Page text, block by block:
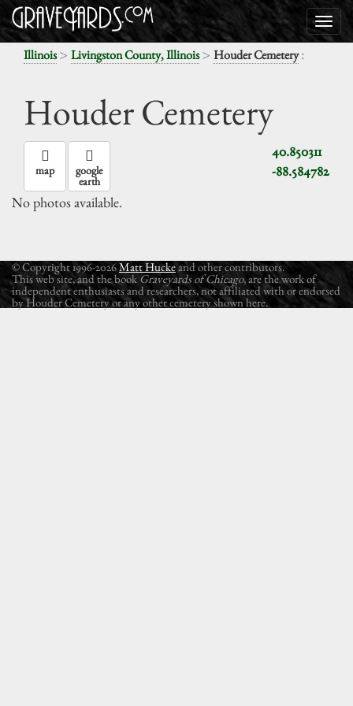
Illinois> Livingston County, Illinois> Houder Cemetery:
Houder Cemetery
40.850311
-88.584782
map google
earth
No photos available.
© Copyright 1996-2026Matt Huckeand other contributors.
This web site, and the book Graveyards of Chicago, are the work of
independent enthusiasts and researchers, not affiliated with or endorsed
by Houder Cemetery or any other cemetery shown here.